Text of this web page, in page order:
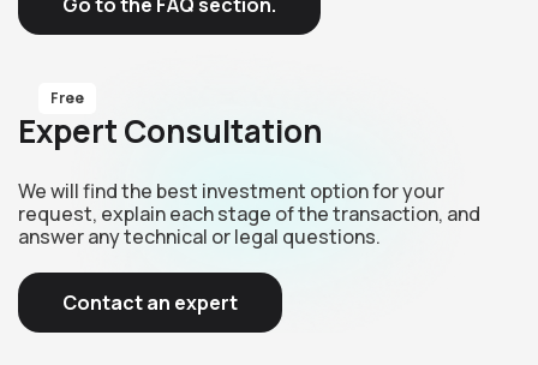
Free
Expert Consultation
We will find the best investment option for your
request, explain each stage of the transaction, and
answer any technical or legal questions.
Contact an expert